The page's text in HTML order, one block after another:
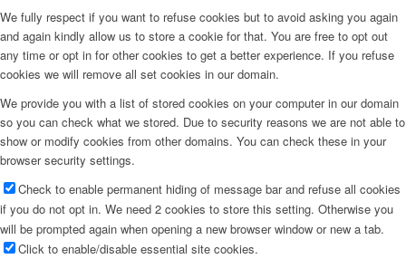
We fully respect if you want to refuse cookies but to avoid asking you again
and again kindly allow us to store a cookie for that. You are free to opt out
any time or opt in for other cookies to get a better experience. If you refuse
cookies we will remove all set cookies in our domain.
We provide you with a list of stored cookies on your computer in our domain
so you can check what we stored. Due to security reasons we are not able to
show or modify cookies from other domains. You can check these in your
browser security settings.
Check to enable permanent hiding of message bar and refuse all cookies
if you do not opt in. We need 2 cookies to store this setting. Otherwise you
will be prompted again when opening a new browser window or new a tab.
Click to enable/disable essential site cookies.